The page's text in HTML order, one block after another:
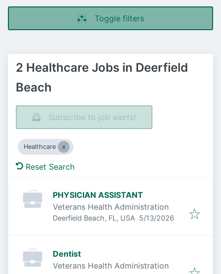
Toggle filters
2 Healthcare Jobs in Deerfield
Beach
Subscribe to job alerts!
Healthcare
Reset Search
PHYSICIAN ASSISTANT
Veterans Health Administration
Deerfield Beach, FL, USA Published:
5/13/2026
Dentist
Veterans Health Administration